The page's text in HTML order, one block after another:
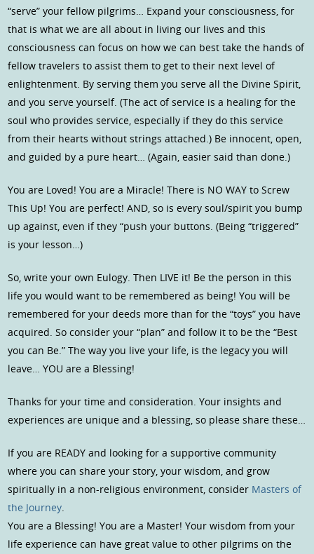
“serve” your fellow pilgrims… Expand your consciousness, for
that is what we are all about in living our lives and this
consciousness can focus on how we can best take the hands of
fellow travelers to assist them to get to their next level of
enlightenment. By serving them you serve all the Divine Spirit,
and you serve yourself. (The act of service is a healing for the
soul who provides service, especially if they do this service
from their hearts without strings attached.) Be innocent, open,
and guided by a pure heart… (Again, easier said than done.)
You are Loved! You are a Miracle! There is NO WAY to Screw
This Up! You are perfect! AND, so is every soul/spirit you bump
up against, even if they “push your buttons. (Being “triggered”
is your lesson…)
So, write your own Eulogy. Then LIVE it! Be the person in this
life you would want to be remembered as being! You will be
remembered for your deeds more than for the “toys” you have
acquired. So consider your “plan” and follow it to be the “Best
you can Be.” The way you live your life, is the legacy you will
leave… YOU are a Blessing!
Thanks for your time and consideration. Your insights and
experiences are unique and a blessing, so please share these…
If you are READY and looking for a supportive community
where you can share your story, your wisdom, and grow
spiritually in a non-religious environment, consider Masters of
the Journey
You are a Blessing! You are a Master! Your wisdom from your
life experience can have great value to other pilgrims on the